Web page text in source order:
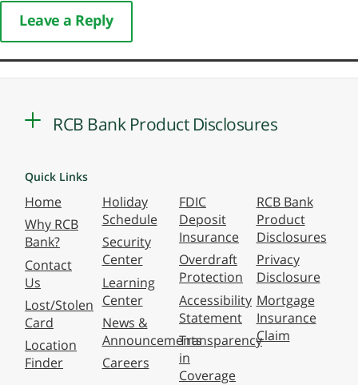
Leave a Reply
RCB Bank Product Disclosures
Quick Links
Home
Why RCB
Bank?
Contact
Us
Lost/Stolen
Card
Location
Finder
Holiday
Schedule
Security
Center
Learning
Center
News &
Announcements
Careers
FDIC
Deposit
Insurance
Overdraft
Protection
Accessibility
Statement
Transparency
in
Coverage
RCB Bank
Product
Disclosures
Privacy
Disclosure
Mortgage
Insurance
Claim